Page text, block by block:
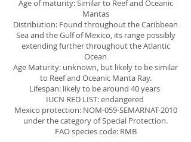
Age of maturity: Similar to Reef and Oceanic
Mantas
Distribution: Found throughout the Caribbean
Sea and the Gulf of Mexico, its range possibly
extending further throughout the Atlantic
Ocean
Age Maturity: unknown, but likely to be similar
to Reef and Oceanic Manta Ray.
Lifespan: likely to be around 40 years
IUCN RED LIST: endangered
Mexico protection: NOM-059-SEMARNAT-2010
under the category of Special Protection.
FAO species code: RMB